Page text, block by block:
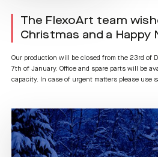
The FlexoArt team
Christmas and a Happy
Our production will be closed from the 23rd of
7th of January. Office and spare parts will be
capacity. In case of urgent matters please use